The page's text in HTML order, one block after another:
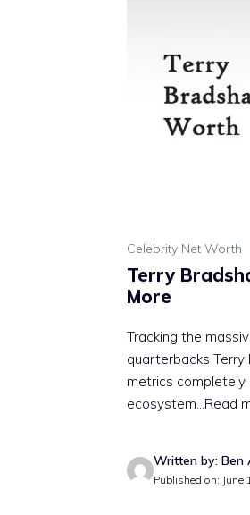
Celebrity Net Worth
Terry
More
Tracking the
quarterbacks Terry
metrics completely
ecosystem...Read
Written by: Ben
Published on: June